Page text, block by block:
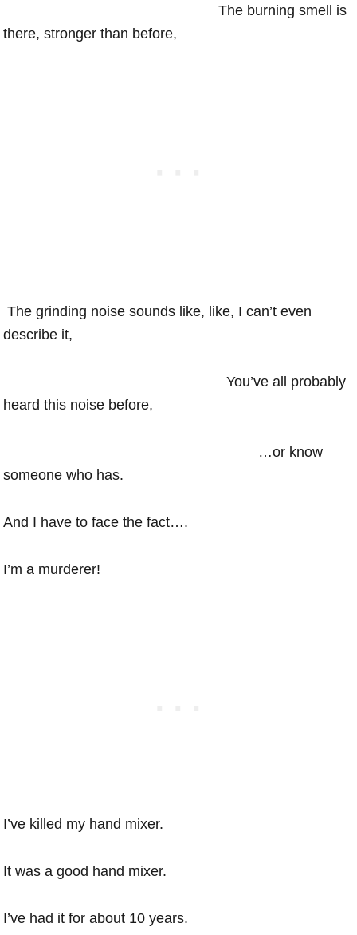
The burning smell is
there, stronger than before,
The grinding noise sounds like, like, I can’t even
describe it,
You’ve all probably
heard this noise before,
…or know
someone who has.
And I have to face the fact….
I’m a murderer!
I’ve killed my hand mixer.
It was a good hand mixer.
I’ve had it for about 10 years.